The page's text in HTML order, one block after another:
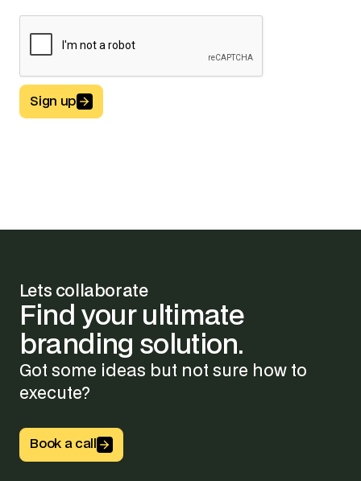
Button Text
Sign up
Lets collaborate
Find your ultimate
branding solution.
Got some ideas but not sure how to
execute?
Button Text
Book a call